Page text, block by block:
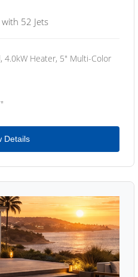
52 Jets
4.0kW Heater, 5" Multi-Color
Details